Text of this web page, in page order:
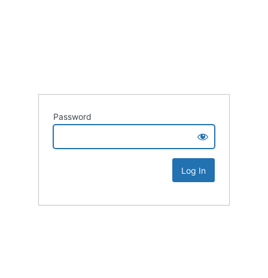
Password